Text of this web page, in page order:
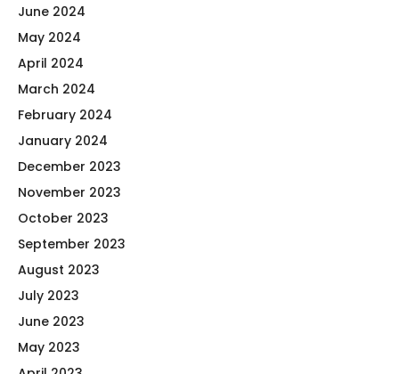
June 2024
May 2024
April 2024
March 2024
February 2024
January 2024
December 2023
November 2023
October 2023
September 2023
August 2023
July 2023
June 2023
May 2023